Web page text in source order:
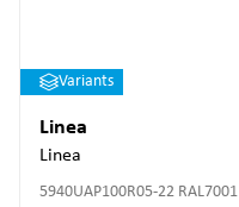
Variants
Linea
Linea
5940UAP100R05-22 RAL7001